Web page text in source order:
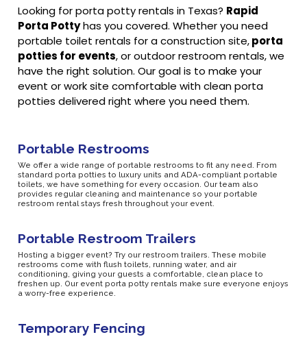
Looking for porta potty rentals in Texas? Rapid
Porta Pottyhas you covered. Whether you need
portable toilet rentals for a construction site,porta
potties for events, or outdoor restroom rentals, we
have the right solution. Our goal is to make your
event or work site comfortable with clean porta
potties delivered right where you need them.
Portable Restrooms
We offer a wide range of portable restrooms to fit any need. From
standard porta potties to luxury units and ADA-compliant portable
toilets, we have something for every occasion. Our team also
provides regular cleaning and maintenance so your portable
restroom rental stays fresh throughout your event.
Portable Restroom Trailers
Hosting a bigger event? Try our restroom trailers. These mobile
restrooms come with flush toilets, running water, and air
conditioning, giving your guests a comfortable, clean place to
freshen up. Our event porta potty rentals make sure everyone enjoys
a worry-free experience.
Temporary Fencing